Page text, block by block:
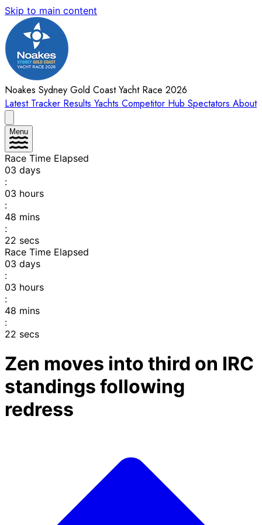
Skip to main content
Noakes Sydney Gold Coast Yacht Race 2026
Latest Tracker Results Yachts Competitor Hub Spectators About
Menu
Race Time Elapsed
03 days
:
03 hours
:
48 mins
:
22 secs
Race Time Elapsed
03 days
:
03 hours
:
48 mins
:
22 secs
Zen moves into third on IRC
standings following
redress